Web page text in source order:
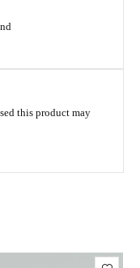
this product may